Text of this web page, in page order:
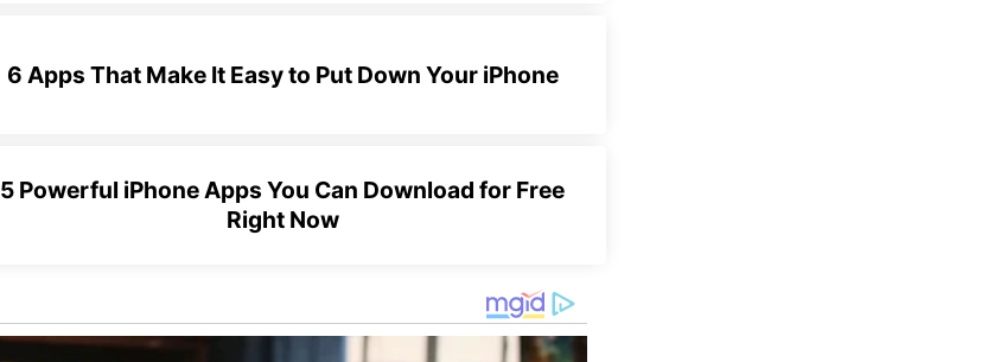
6 Apps That Make It Easy to Put Down Your iPhone
5 Powerful iPhone Apps You Can Download for Free
Right Now